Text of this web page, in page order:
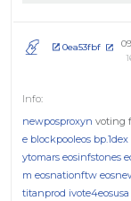
0ea53fbf
newposproxyn voting
e blockpooleos bp.1dex
ytomars eosinfstones
m eosnationftw
titanprod ivote4eosusa